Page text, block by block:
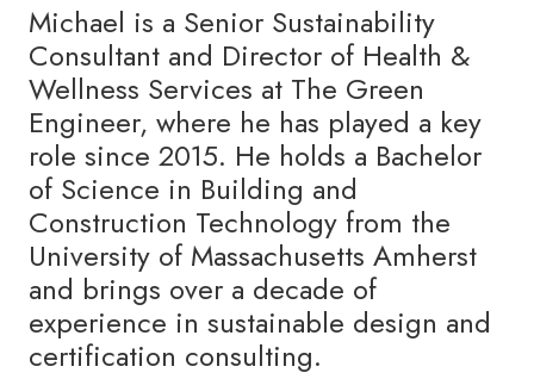
Michael is a Senior Sustainability
Consultant and Director of Health &
Wellness Services at The Green
Engineer, where he has played a key
role since 2015. He holds a Bachelor
of Science in Building and
Construction Technology from the
University of Massachusetts Amherst
and brings over a decade of
experience in sustainable design and
certification consulting.